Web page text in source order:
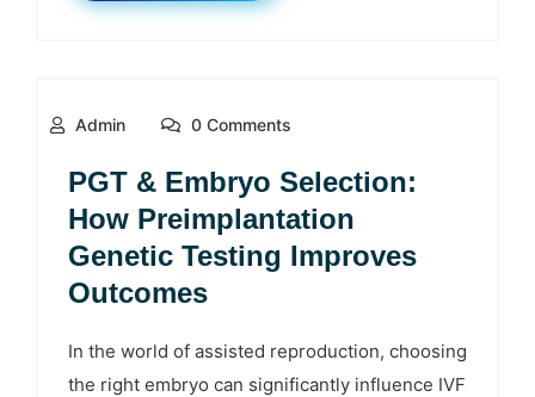
Admin 0 Comments
PGT & Embryo Selection:
How Preimplantation
Genetic Testing Improves
Outcomes
In the world of assisted reproduction, choosing
the right embryo can significantly influence IVF